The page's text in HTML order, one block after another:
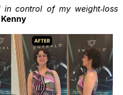
control of my weight‑loss